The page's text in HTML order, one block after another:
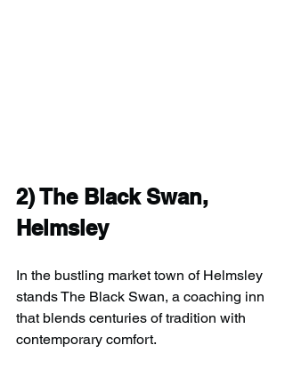
2) The Black Swan,
Helmsley
In the bustling market town of Helmsley
stands The Black Swan, a coaching inn
that blends centuries of tradition with
contemporary comfort.